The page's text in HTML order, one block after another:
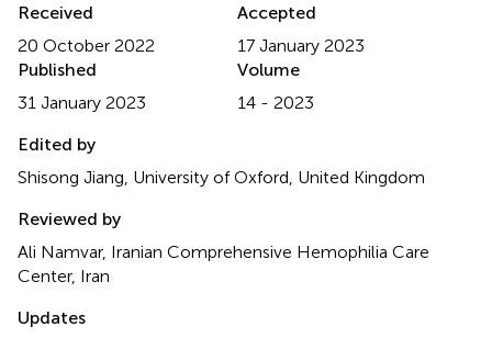
Received
20 October 2022
Accepted
17 January 2023
Published
31 January 2023
Volume
14 - 2023
Edited by
Shisong Jiang, University of Oxford, United Kingdom
Reviewed by
Ali Namvar, Iranian Comprehensive Hemophilia Care
Center, Iran
Updates